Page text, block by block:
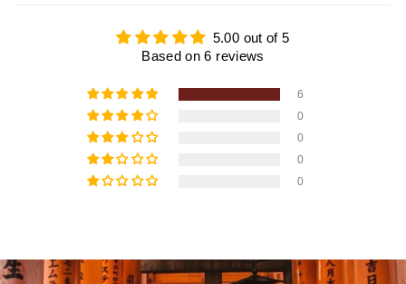
5.00 out of 5
Based on 6 reviews
6
0
0
0
0